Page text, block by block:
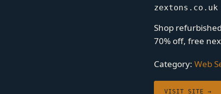
zextons.co.uk
Shop
70% off, free
Category: Web
VISIT SITE →